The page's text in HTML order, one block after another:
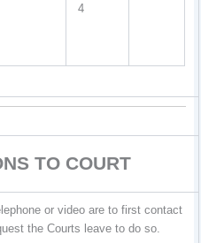
4
TO COURT
or video are to first contact
the Courts leave to do so.